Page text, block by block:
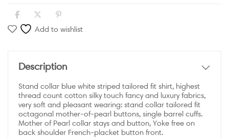
Add to wishlist
Description
Stand collar blue white striped tailored fit shirt, highest
thread count cotton silky touch fancy and luxury fabrics,
very soft and pleasant wearing: stand collar tailored fit
octagonal mother-of-pearl buttons, single barrel cuffs.
Mother of Pearl collar stays and button, Yoke free on
back shoulder French-placket button front.